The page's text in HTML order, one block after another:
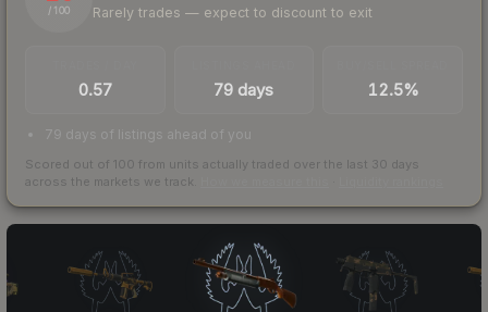
/ 100 Rarely trades — expect to discount to exit
0.57 79 days 12.5%
79 days of listings ahead of you
Scored out of 100 from units actually traded over the last 30 days
across the markets we track.